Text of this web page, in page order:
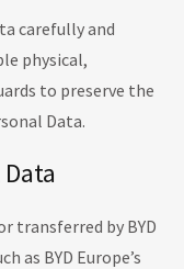
carefully and
physical,
to preserve the
Data.
transferred by BYD
as BYD Europe’s